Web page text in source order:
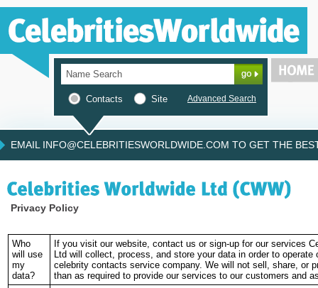
Contacts Site Advanced Search
EMAIL INFO@CELEBRITIESWORLDWIDE.COM TO GET THE
Privacy Policy
Who
will use
my
data?
If you visit our website, contact us or sign-up for our services
Ltd will collect, process, and store your data in order to operate
celebrity contacts service company. We will not sell, share, or
than as required to provide our services to our customers and